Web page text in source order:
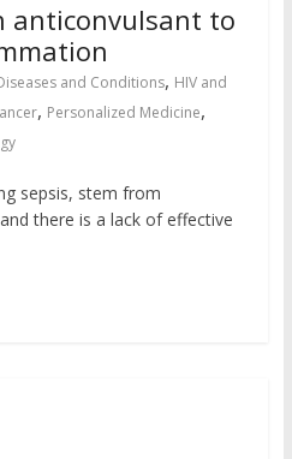
anticonvulsant to
and Conditions, HIV and
, Personalized Medicine,
sepsis, stem from
there is a lack of effective